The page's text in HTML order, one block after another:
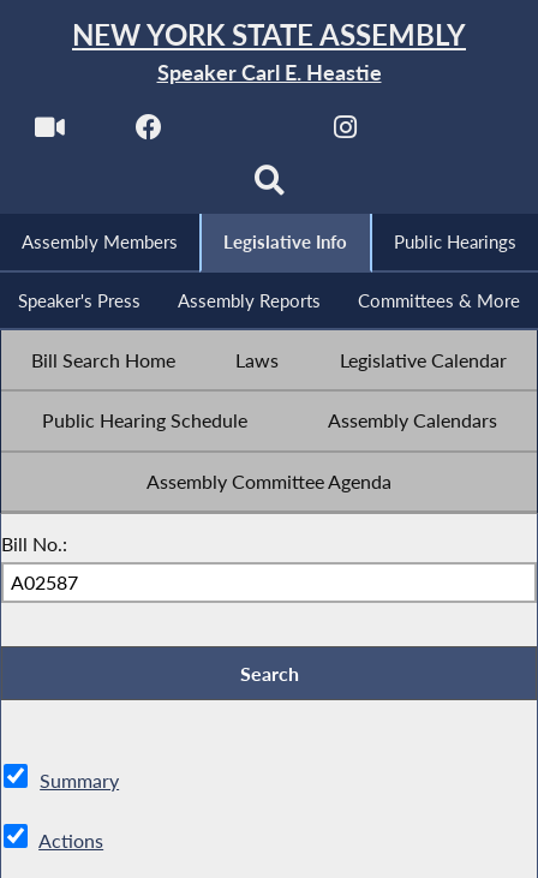
NEW YORK STATE ASSEMBLY
Speaker Carl E. Heastie
Assembly Members Legislative Info Public Hearings
Speaker's Press Assembly Reports Committees & More
Bill Search Home Laws Legislative Calendar
Public Hearing Schedule Assembly Calendars
Assembly Committee Agenda
Bill No.:
Summary
Actions